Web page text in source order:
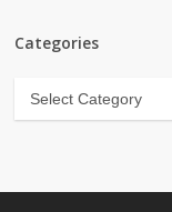
Categories
Categories